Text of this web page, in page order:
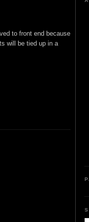
to front end because
will be tied up in a